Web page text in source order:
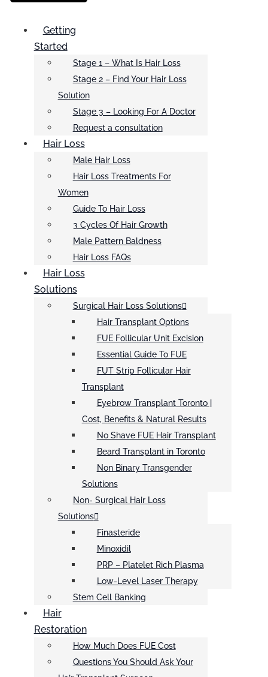
Getting
Started
Stage 1 – What Is Hair Loss
Stage 2 – Find Your Hair Loss
Solution
Stage 3 – Looking For A Doctor
Request a consultation
Hair Loss
Male Hair Loss
Hair Loss Treatments For
Women
Guide To Hair Loss
3 Cycles Of Hair Growth
Male Pattern Baldness
Hair Loss FAQs
Hair Loss
Solutions
Surgical Hair Loss Solutions
Hair Transplant Options
FUE Follicular Unit Excision
Essential Guide To FUE
FUT Strip Follicular Hair
Transplant
Eyebrow Transplant Toronto |
Cost, Benefits & Natural Results
No Shave FUE Hair Transplant
Beard Transplant in Toronto
Non Binary Transgender
Solutions
Non- Surgical Hair Loss
Solutions
Finasteride
Minoxidil
PRP – Platelet Rich Plasma
Low-Level Laser Therapy
Stem Cell Banking
Hair
Restoration
How Much Does FUE Cost
Questions You Should Ask Your